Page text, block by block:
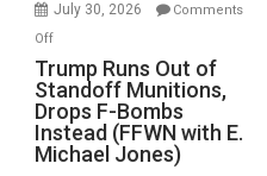
July 30, 2026
Comments
Offon
Trump
Runs
Out
of
Standoff
Trump Runs Out of
Standoff Munitions,
Drops F-Bombs
Instead (FFWN with E.
Michael Jones)